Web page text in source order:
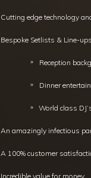
Cutting edge technology
Bespoke Setlists & Line-
Reception
Dinner
World class
An amazingly infectious
A 100% customer
Incredible value for money